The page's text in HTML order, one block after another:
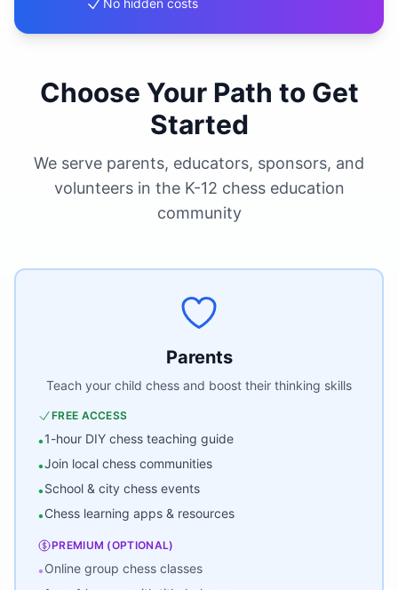
No hidden costs
Choose Your Path to Get
Started
We serve parents, educators, sponsors, and
volunteers in the K-12 chess education
community
Parents
Teach your child chess and boost their thinking skills
FREE ACCESS
•1-hour DIY chess teaching guide
•Join local chess communities
•School & city chess events
•Chess learning apps & resources
PREMIUM (OPTIONAL)
•Online group chess classes